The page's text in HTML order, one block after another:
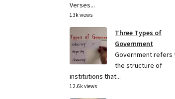
Verses...
13k views
Three Types of
Government
Government refers
the structure of
institutions that...
12.6k views